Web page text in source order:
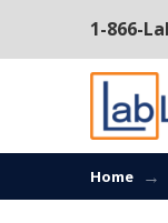
1-866-
Home →